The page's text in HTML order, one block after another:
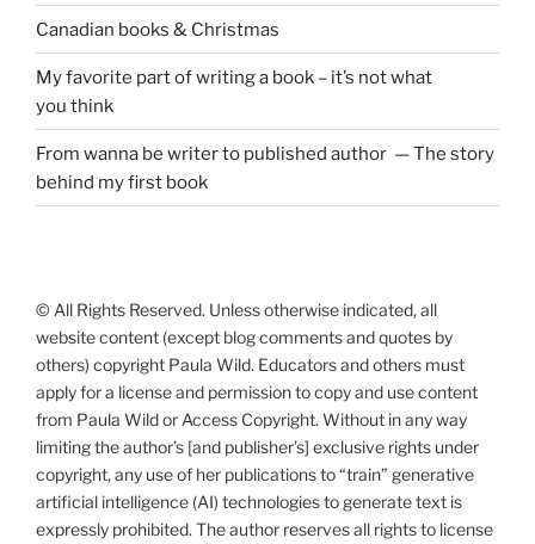
Canadian books & Christmas
My favorite part of writing a book – it’s not what
you think
From wanna be writer to published author — The story
behind my first book
© All Rights Reserved. Unless otherwise indicated, all
website content (except blog comments and quotes by
others) copyright Paula Wild. Educators and others must
apply for a license and permission to copy and use content
from Paula Wild or Access Copyright. Without in any way
limiting the author’s [and publisher’s] exclusive rights under
copyright, any use of her publications to “train” generative
artificial intelligence (AI) technologies to generate text is
expressly prohibited. The author reserves all rights to license